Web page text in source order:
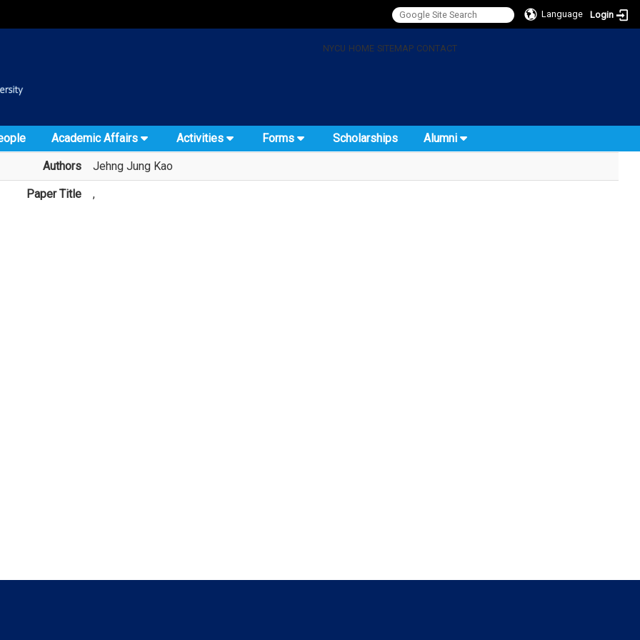
Language Login
NYCU HOME SITEMAP CONTACT
Academic Affairs Activities Forms Scholarships Alumni
Authors Jehng Jung Kao
Paper Title ,